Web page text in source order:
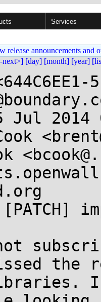
Services
announcements and
next>] [day] [month] [year]
Jul 2014
the